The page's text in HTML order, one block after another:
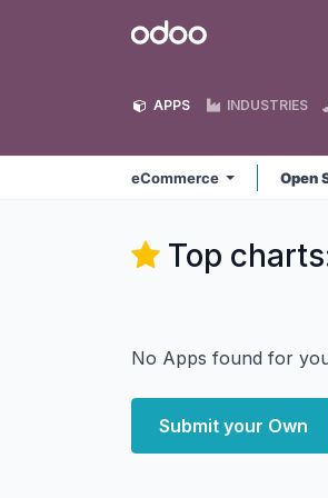
Odoo
APPS INDUSTRIES
eCommerce Open
Top
No Apps found for
Submit your Own